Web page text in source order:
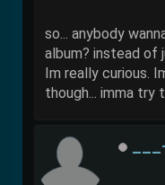
so... anybody
album? instead of
Im really curious.
though... imma try